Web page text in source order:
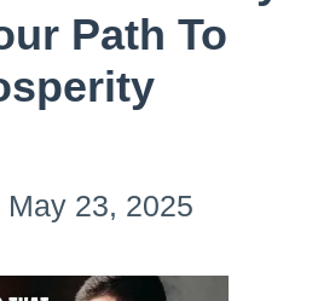
Path To
May 23, 2025